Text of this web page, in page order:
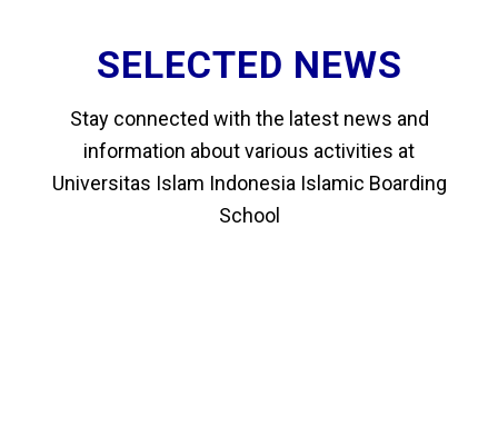
SELECTED NEWS
Stay connected with the latest news and
information about various activities at
Universitas Islam Indonesia Islamic Boarding
School